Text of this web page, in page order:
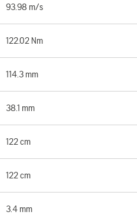
93.98 m/s
122.02 Nm
114.3 mm
38.1 mm
122 cm
122 cm
3.4 mm